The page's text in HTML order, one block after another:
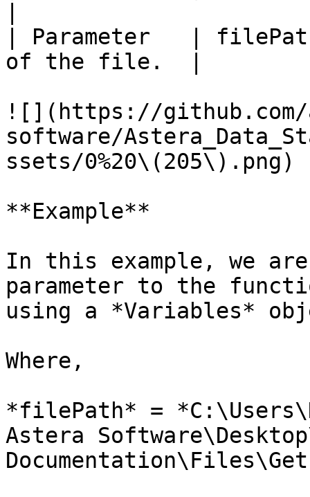
| Parameter   |
of the file.  |
![](https://github.com/
software/
ssets/0%20\(205\).png)
**Example**
In this example, we
parameter to the
using a *Variables*
Where,
*filePath* =
Astera